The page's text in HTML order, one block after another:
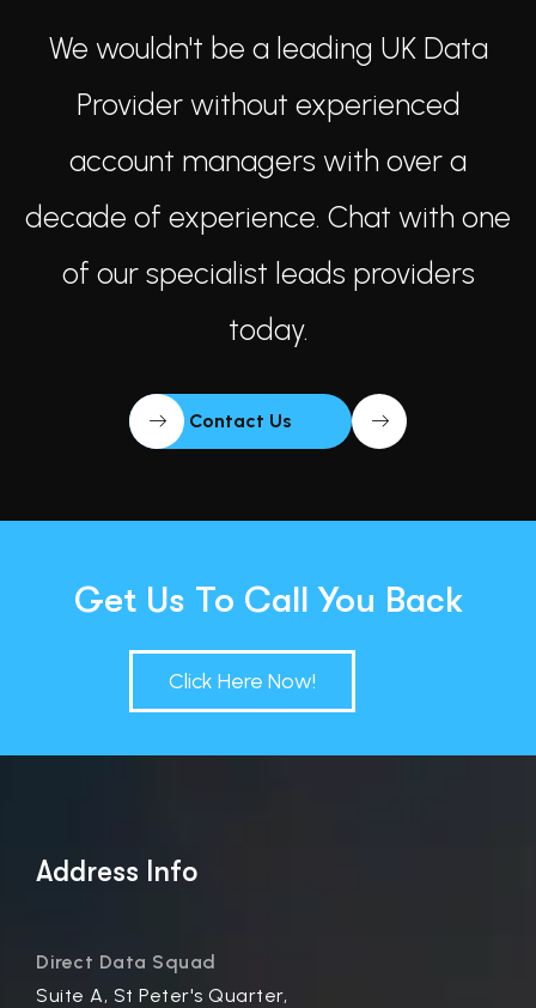
We wouldn't be a leading UK Data
Provider without experienced
account managers with over a
decade of experience. Chat with one
of our specialist leads providers
today.
Contact Us
Get Us To Call You Back
Click Here Now!
Address Info
Direct Data Squad
Suite A, St Peter's Quarter,